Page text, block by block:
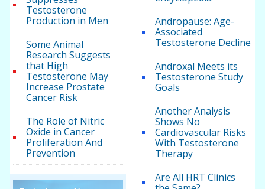
Testosterone
Production in Men
Some Animal
Research Suggests
that High
Testosterone May
Increase Prostate
Cancer Risk
The Role of Nitric
Oxide in Cancer
Proliferation And
Prevention
Andropause: Age-
Associated
Testosterone Decline
Androxal Meets its
Testosterone Study
Goals
Another Analysis
Shows No
Cardiovascular Risks
With Testosterone
Therapy
Are All HRT Clinics